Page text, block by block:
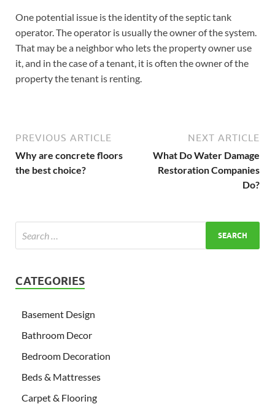
One potential issue is the identity of the septic tank
operator. The operator is usually the owner of the system.
That may be a neighbor who lets the property owner use
it, and in the case of a tenant, it is often the owner of the
property the tenant is renting.
PREVIOUS ARTICLE
Why are concrete floors
the best choice?
NEXT ARTICLE
What Do Water Damage
Restoration Companies
Do?
CATEGORIES
Basement Design
Bathroom Decor
Bedroom Decoration
Beds & Mattresses
Carpet & Flooring